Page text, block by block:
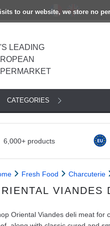
to our website, we store no
LEADING
CATEGORIES
6,000+ products
Fresh Food Charcuterie
VIANDES
Oriental Viandes deli meat for